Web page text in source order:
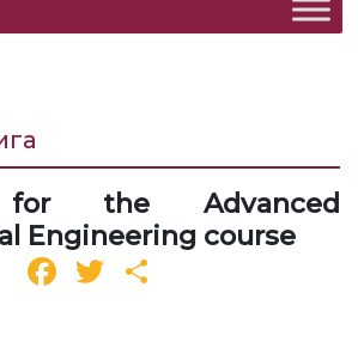
for the Advanced
Engineering course
Facebook
Twitter